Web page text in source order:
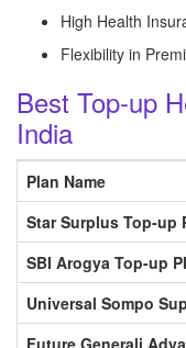
High Health
Flexibility in
Best Top-up
India
Plan Name
Star Surplus Top-up
SBI Arogya Top-up
Universal Sompo
Future Generali